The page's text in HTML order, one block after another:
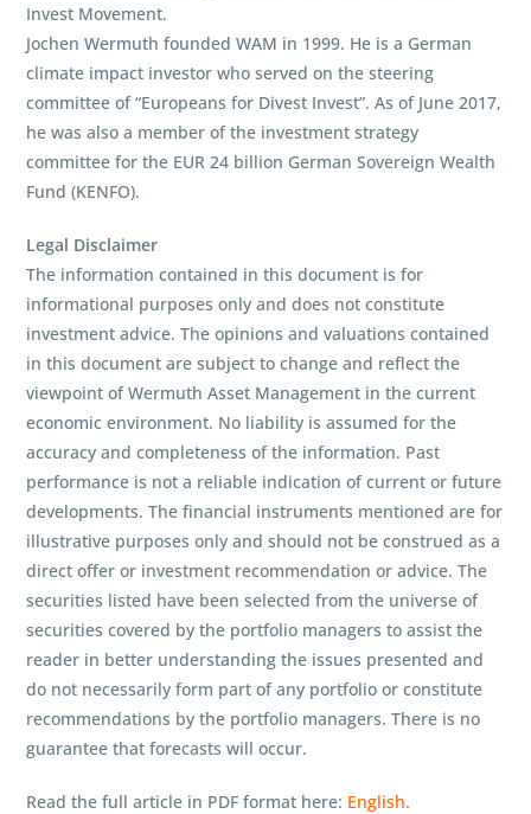
Invest Movement.
Jochen Wermuth founded WAM in 1999. He is a German
climate impact investor who served on the steering
committee of “Europeans for Divest Invest”. As of June 2017,
he was also a member of the investment strategy
committee for the EUR 24 billion German Sovereign Wealth
Fund (KENFO).
Legal Disclaimer
The information contained in this document is for
informational purposes only and does not constitute
investment advice. The opinions and valuations contained
in this document are subject to change and reflect the
viewpoint of Wermuth Asset Management in the current
economic environment. No liability is assumed for the
accuracy and completeness of the information. Past
performance is not a reliable indication of current or future
developments. The financial instruments mentioned are for
illustrative purposes only and should not be construed as a
direct offer or investment recommendation or advice. The
securities listed have been selected from the universe of
securities covered by the portfolio managers to assist the
reader in better understanding the issues presented and
do not necessarily form part of any portfolio or constitute
recommendations by the portfolio managers. There is no
guarantee that forecasts will occur.
Read the full article in PDF format here: English.